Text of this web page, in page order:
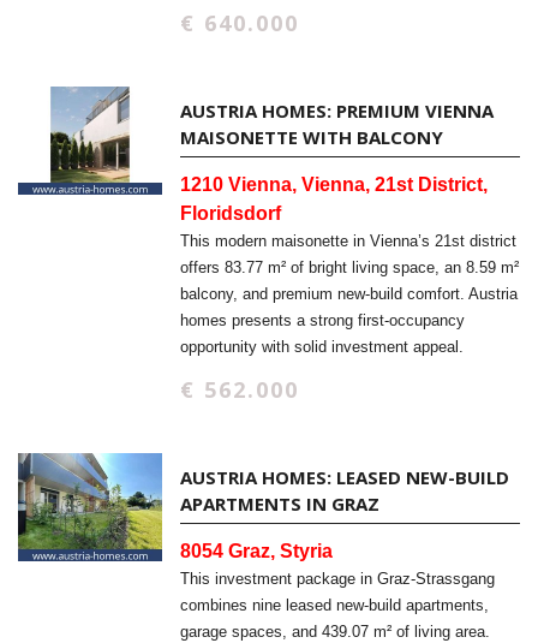
€ 640.000
AUSTRIA HOMES: PREMIUM VIENNA
MAISONETTE WITH BALCONY
1210 Vienna, Vienna, 21st District,
Floridsdorf
This modern maisonette in Vienna’s 21st district
offers 83.77 m² of bright living space, an 8.59 m²
balcony, and premium new-build comfort. Austria
homes presents a strong first-occupancy
opportunity with solid investment appeal.
€ 562.000
AUSTRIA HOMES: LEASED NEW-BUILD
APARTMENTS IN GRAZ
8054 Graz, Styria
This investment package in Graz-Strassgang
combines nine leased new-build apartments,
garage spaces, and 439.07 m² of living area.